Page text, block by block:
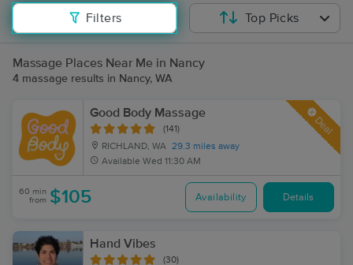
Filters Top Picks
Massage Places Near Me in Nancy
4 massage results in Nancy, WA
Good Body Massage
(141)
RICHLAND, WA 29.3 miles away
Available Wed 11:30 AM
Deal
60 min
from $105 Availability Details
Hand Vibes
(30)